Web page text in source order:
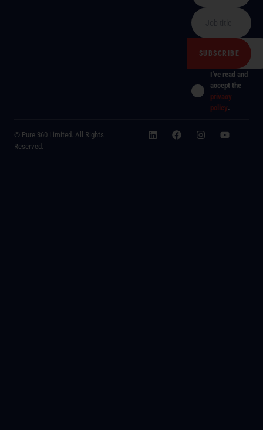
I've read and
accept the
privacy
policy.
© Pure 360 Limited. All Rights
Reserved.